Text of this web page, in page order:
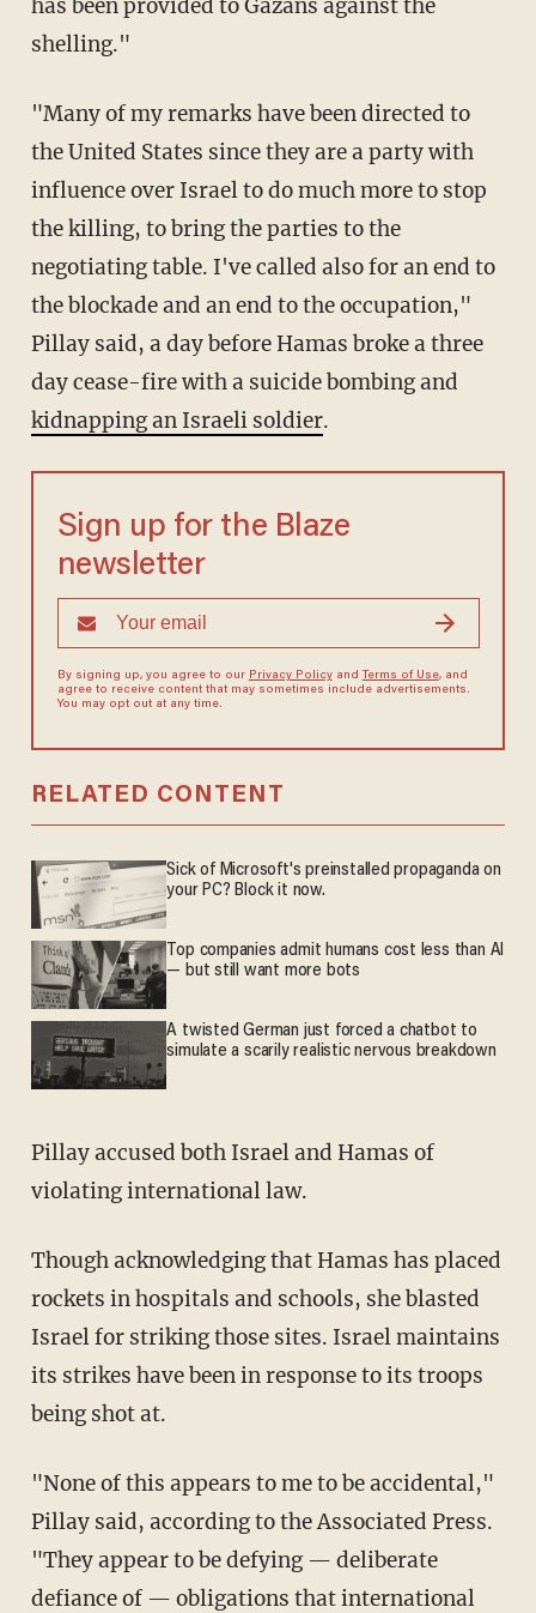
has been provided to Gazans against the
shelling."
"Many of my remarks have been directed to
the United States since they are a party with
influence over Israel to do much more to stop
the killing, to bring the parties to the
negotiating table. I've called also for an end to
the blockade and an end to the occupation,"
Pillay said, a day before Hamas broke a three
day cease-fire with a suicide bombing and
kidnapping an Israeli soldier.
Sign up for the Blaze
newsletter
By signing up, you agree to our Privacy Policyand Terms of Use, and
agree to receive content that may sometimes include advertisements.
You may opt out at any time.
RELATED CONTENT
Sick of Microsoft's preinstalled propaganda on
your PC? Block it now.
Top companies admit humans cost less than AI
— but still want more bots
A twisted German just forced a chatbot to
simulate a scarily realistic nervous breakdown
Pillay accused both Israel and Hamas of
violating international law.
Though acknowledging that Hamas has placed
rockets in hospitals and schools, she blasted
Israel for striking those sites. Israel maintains
its strikes have been in response to its troops
being shot at.
"None of this appears to me to be accidental,"
Pillay said, according to the Associated Press.
"They appear to be defying — deliberate
defiance of — obligations that international